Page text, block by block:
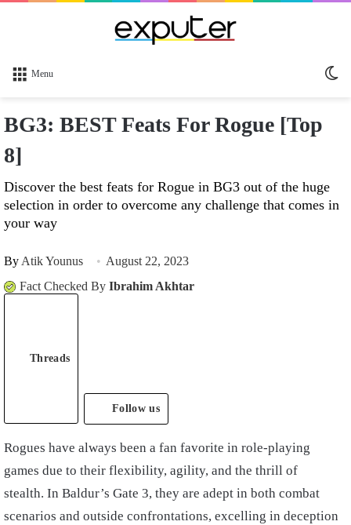
Menu
BG3: BEST Feats For Rogue [Top
8]
Discover the best feats for Rogue in BG3 out of the huge
selection in order to overcome any challenge that comes in
your way
By Atik Younus
August 22, 2023
Fact Checked By Ibrahim Akhtar
Threads
Follow us
Rogues have always been a fan favorite in role-playing
games due to their flexibility, agility, and the thrill of
stealth. In Baldur’s Gate 3, they are adept in both combat
scenarios and outside confrontations, excelling in deception